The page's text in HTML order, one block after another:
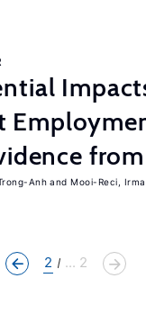
Anh Mooi-Reci, Irma
2 ... 2